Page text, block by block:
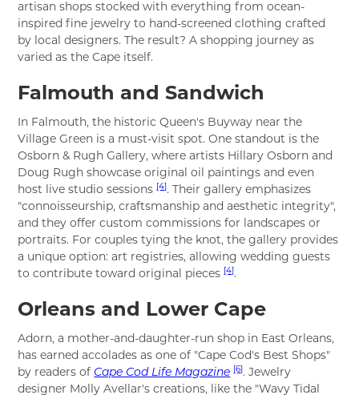
artisan shops stocked with everything from ocean-
inspired fine jewelry to hand-screened clothing crafted
by local designers. The result? A shopping journey as
varied as the Cape itself.
Falmouth and Sandwich
In Falmouth, the historic Queen's Buyway near the
Village Green is a must-visit spot. One standout is the
Osborn & Rugh Gallery, where artists Hillary Osborn and
Doug Rugh showcase original oil paintings and even
host live studio sessions [4] . Their gallery emphasizes
"connoisseurship, craftsmanship and aesthetic integrity",
and they offer custom commissions for landscapes or
portraits. For couples tying the knot, the gallery provides
a unique option: art registries, allowing wedding guests
to contribute toward original pieces [4] .
Orleans and Lower Cape
Adorn, a mother-and-daughter-run shop in East Orleans,
has earned accolades as one of "Cape Cod's Best Shops"
by readers of Cape Cod Life Magazine [6] . Jewelry
designer Molly Avellar's creations, like the "Wavy Tidal